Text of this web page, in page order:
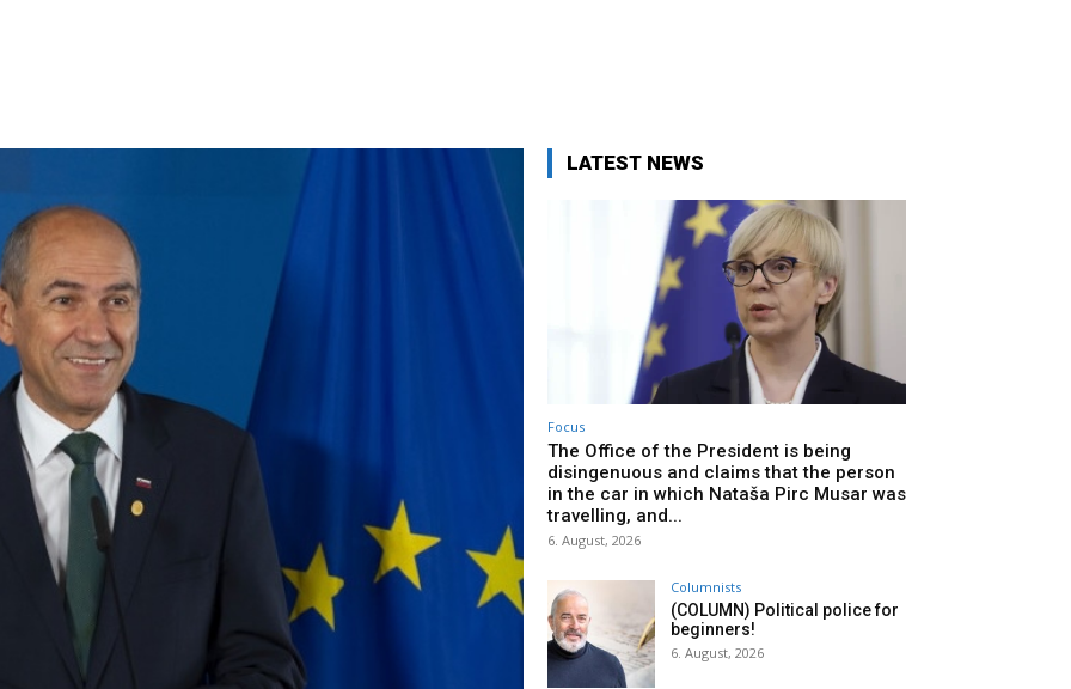
LATEST NEWS
Focus
The Office of the President is being
disingenuous and claims that the person
in the car in which Nataša Pirc Musar was
travelling, and...
6. August, 2026
Columnists
(COLUMN) Political police for
beginners!
6. August, 2026